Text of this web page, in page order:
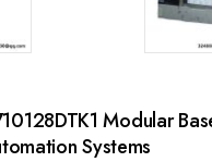
Modular
Systems